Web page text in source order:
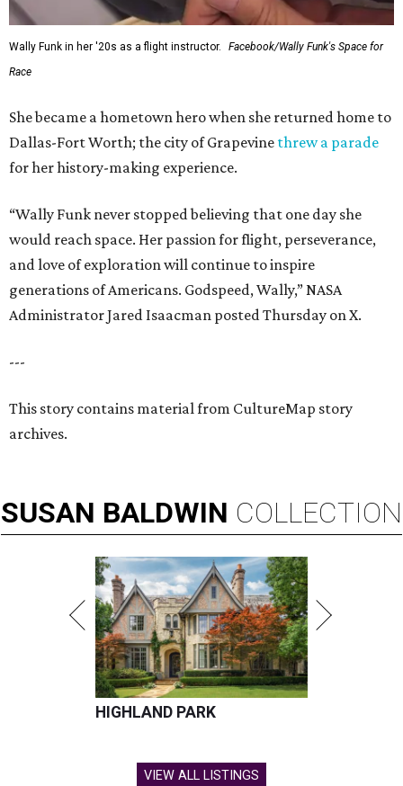
Wally Funk in her '20s as a flight instructor.
Facebook/Wally Funk's Space for
Race
She became a hometown hero when she returned home to
Dallas-Fort Worth; the city of Grapevine threw a parade
for her history-making experience.
“Wally Funk never stopped believing that one day she
would reach space. Her passion for flight, perseverance,
and love of exploration will continue to inspire
generations of Americans. Godspeed, Wally,” NASA
Administrator Jared Isaacman posted Thursday on X.
---
This story contains material from CultureMap story
archives.
SUSAN BALDWIN COLLECTION
HIGHLAND PARK
VIEW ALL LISTINGS